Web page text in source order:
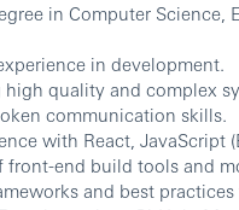
in Computer
in development.
quality and complex
communication skills.
with React, JavaScript
end build tools and
and best